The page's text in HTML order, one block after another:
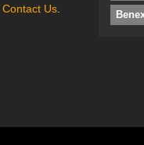
Contact Us